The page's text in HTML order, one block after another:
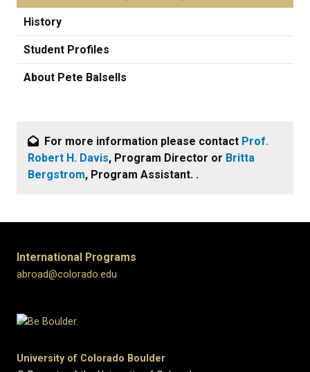
History
Student Profiles
About Pete Balsells
For more information please contact Prof.
Robert H. Davis, Program Director or Britta
Bergstrom, Program Assistant. .
International Programs
abroad@colorado.edu
University of Colorado Boulder